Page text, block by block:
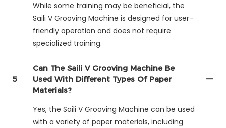
While some training may be beneficial, the
Saili V Grooving Machine is designed for user-
friendly operation and does not require
specialized training.
5
Can The Saili V Grooving Machine Be
Used With Different Types Of Paper
Materials?
Yes, the Saili V Grooving Machine can be used
with a variety of paper materials, including